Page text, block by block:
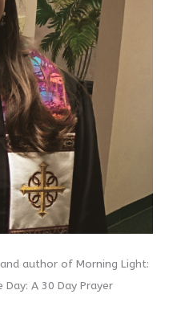
author of Morning Light:
A 30 Day Prayer